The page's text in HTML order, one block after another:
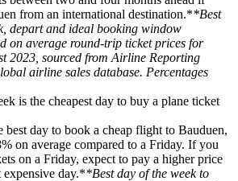
from an international destination.**Best
depart and ideal booking window
on average round-trip ticket prices for
2023, sourced from Airline Reporting
airline sales database. Percentages
is the cheapest day to buy a plane ticket
best day to book a cheap flight to Bauduen,
on average compared to a Friday. If you
on a Friday, expect to pay a higher price
expensive day.**Best day of the week to